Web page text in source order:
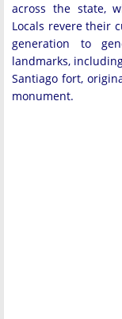
across the state,
Locals revere their
generation to
landmarks,
Santiago fort,
monument.